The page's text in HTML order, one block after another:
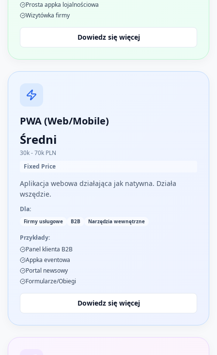
Prosta appka lojalnościowa
Wizytówka firmy
Dowiedz się więcej
PWA (Web/Mobile)
Średni
30k - 70k PLN
Fixed Price
Aplikacja webowa działająca jak natywna. Działa
wszędzie.
Dla:
Firmy usługowe B2B Narzędzia wewnętrzne
Przykłady:
Panel klienta B2B
Appka eventowa
Portal newsowy
Formularze/Obiegi
Dowiedz się więcej